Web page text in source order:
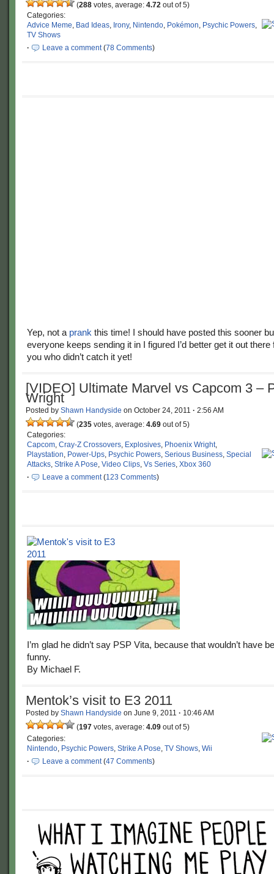
(288 votes, average: 4.72 out of 5)
Categories:
Advice Meme, Bad Ideas, Irony, Nintendo, Pokémon, Psychic Powers,
TV Shows
·
Leave a comment(78 Comments)
Yep, not a prank this time! I should have posted this sooner
everyone keeps sending it in I figured I’d better get it out there
you who didn’t catch it yet!
[VIDEO] Ultimate Marvel vs Capcom 3 –
Wright
Posted by Shawn Handyside on October 24, 2011 · 2:56 AM
(235 votes, average: 4.69 out of 5)
Categories:
Capcom, Cray-Z Crossovers, Explosives, Phoenix Wright,
Playstation, Power-Ups, Psychic Powers, Serious Business, Special
Attacks, Strike A Pose, Video Clips, Vs Series, Xbox 360
·
Leave a comment(123 Comments)
I’m glad he didn’t say PSP Vita, because that wouldn’t have
funny.
By Michael F.
Mentok’s visit to E3 2011
Posted by Shawn Handyside on June 9, 2011 · 10:46 AM
(197 votes, average: 4.09 out of 5)
Categories:
Nintendo, Psychic Powers, Strike A Pose, TV Shows, Wii
·
Leave a comment(47 Comments)